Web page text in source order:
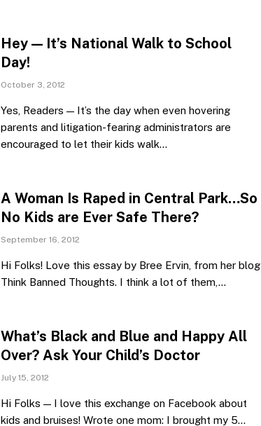
Hey — It’s National Walk to School
Day!
October 3, 2012
Yes, Readers — It’s the day when even hovering
parents and litigation-fearing administrators are
encouraged to let their kids walk…
A Woman Is Raped in Central Park…So
No Kids are Ever Safe There?
September 16, 2012
Hi Folks! Love this essay by Bree Ervin, from her blog
Think Banned Thoughts. I think a lot of them,…
What’s Black and Blue and Happy All
Over? Ask Your Child’s Doctor
July 15, 2012
Hi Folks — I love this exchange on Facebook about
kids and bruises! Wrote one mom: I brought my 5…